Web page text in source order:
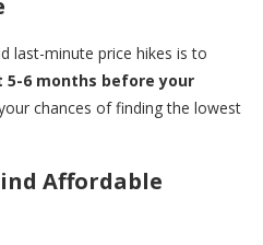
last-minute price hikes is to
6 months before your
chances of finding the lowest
Affordable